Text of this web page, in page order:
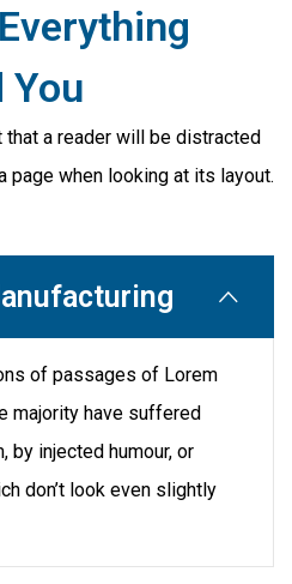
You
a reader will be distracted
page when looking at its layout.
of passages of Lorem
majority have suffered
by injected humour, or
don’t look even slightly